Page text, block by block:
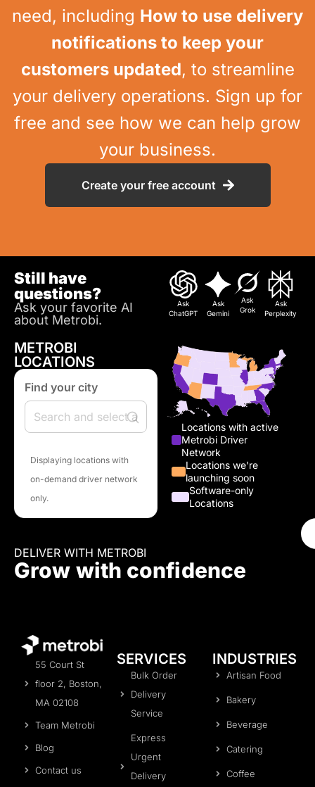
need, including How to use delivery
notifications to keep your
customers updated, to streamline
your delivery operations. Sign up for
free and see how we can help grow
your business.
Create your free account
Still have
questions?
Ask your favorite AI
about Metrobi.
Ask
ChatGPT
Ask
Gemini
Ask
Grok
Ask
Perplexity
METROBI
LOCATIONS
Find your city
Displaying locations with
on-demand driver network
only.
Locations with active
Metrobi Driver
Network
Locations we're
launching soon
Software-only
Locations
DELIVER WITH METROBI
Grow with confidence
55 Court St
floor 2, Boston,
MA 02108
Team Metrobi
Blog
Contact us
SERVICES
Bulk Order
Delivery
Service
Express
Urgent
Delivery
INDUSTRIES
Artisan Food
Bakery
Beverage
Catering
Coffee